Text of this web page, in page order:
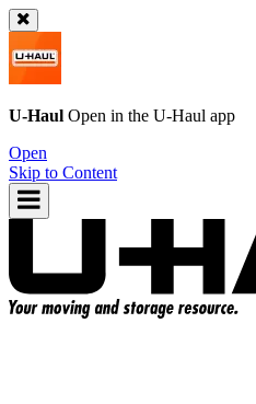
U-Haul Open in the U-Haul app
Open
Skip to Content